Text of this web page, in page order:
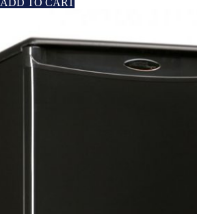
ADD TO CART